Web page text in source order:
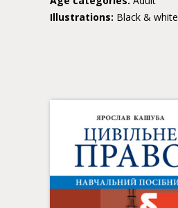
Illustrations: Black & white